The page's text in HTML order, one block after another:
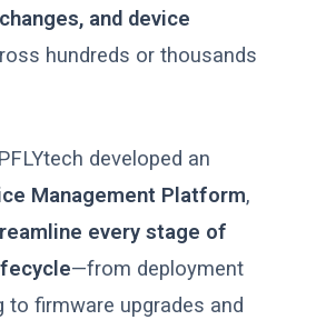
and device
hundreds or thousands
developed an
Management Platform,
every stage of
—from deployment
to firmware upgrades and